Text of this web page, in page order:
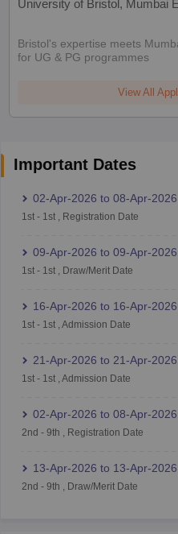
University of Bristol, Mumbai
Bristol's expertise meets
for UG & PG programmes
View All
Important Dates
02-Apr-2026 to 08-Apr-2026
1st- 1st, Registration Date
09-Apr-2026 to 09-Apr-2026
1st- 1st, Draw/Merit Date
16-Apr-2026 to 16-Apr-2026
1st- 1st, Admission Date
21-Apr-2026 to 21-Apr-2026
1st- 1st, Admission Date
02-Apr-2026 to 08-Apr-2026
2nd - 9th Registration Date
13-Apr-2026 to 13-Apr-2026
2nd - 9th Draw/Merit Date